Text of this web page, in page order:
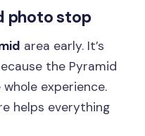
photo stop
area early. It’s
the Pyramid
experience.
helps everything